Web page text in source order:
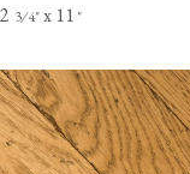
2 3⁄4"x 11"